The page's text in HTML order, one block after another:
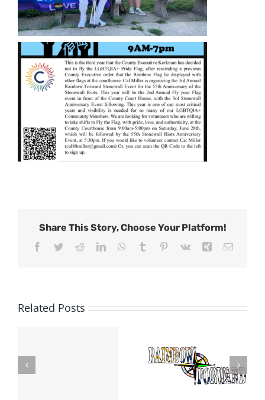
Share This Story, Choose Your Platform!
Facebook
TwitterRedditLinkedInWhatsApp
Tumblr Pinterest
Vk Xing Email
Related Posts